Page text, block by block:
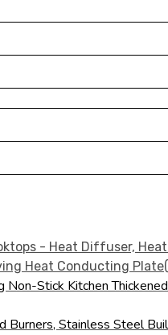
Stick Kitchen
Burners, Stainless Steel